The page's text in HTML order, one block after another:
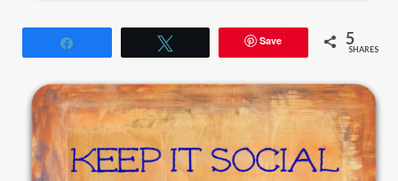
Save 5
SHARES